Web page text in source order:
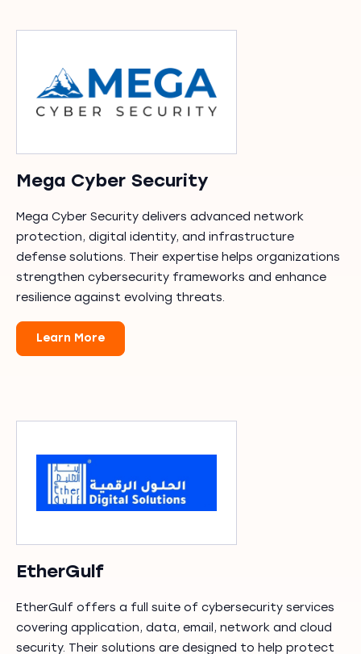
Mega Cyber Security
Mega Cyber Security delivers advanced network
protection, digital identity, and infrastructure
defense solutions. Their expertise helps organizations
strengthen cybersecurity frameworks and enhance
resilience against evolving threats.
Learn More
EtherGulf
EtherGulf offers a full suite of cybersecurity services
covering application, data, email, network and cloud
security. Their solutions are designed to help protect